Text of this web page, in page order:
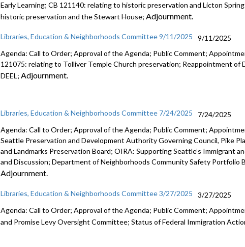
Early Learning; CB 121140: relating to historic preservation and Licton
historic preservation and the Stewart House;Adjournment.
Libraries, Education & Neighborhoods Committee 9/11/2025
9/11/2025
Agenda: Call to Order; Approval of the Agenda; Public Comment;
121075: relating to Tolliver Temple Church preservation; Reappointment of
DEEL;Adjournment.
Libraries, Education & Neighborhoods Committee 7/24/2025
7/24/2025
Agenda: Call to Order; Approval of the Agenda; Public Comment;
Seattle Preservation and Development Authority Governing Council, Pike
and Landmarks Preservation Board; OIRA: Supporting Seattle’s Immigrant
and Discussion; Department of Neighborhoods Community Safety Portfolio
Adjournment.
Libraries, Education & Neighborhoods Committee 3/27/2025
3/27/2025
Agenda: Call to Order; Approval of the Agenda; Public Comment;
and Promise Levy Oversight Committee; Status of Federal Immigration